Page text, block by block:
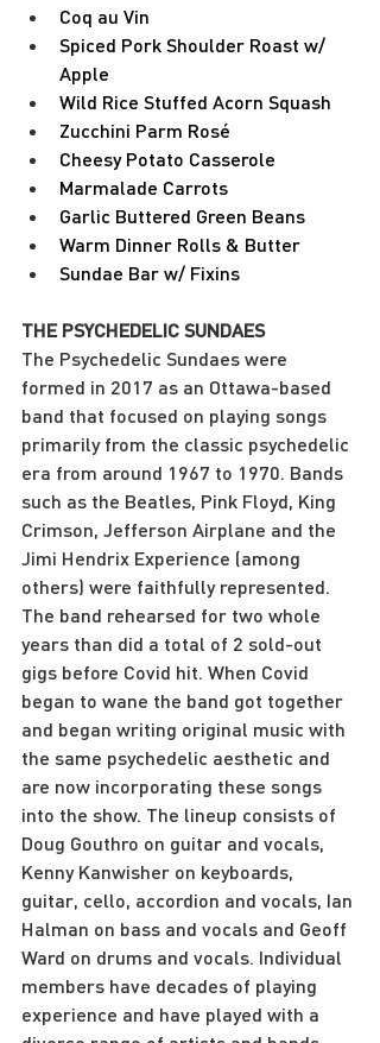
Coq au Vin
Spiced Pork Shoulder Roast w/
Apple
Wild Rice Stuffed Acorn Squash
Zucchini Parm Rosé
Cheesy Potato Casserole
Marmalade Carrots
Garlic Buttered Green Beans
Warm Dinner Rolls & Butter
Sundae Bar w/ Fixins
THE PSYCHEDELIC SUNDAES
The Psychedelic Sundaes were
formed in 2017 as an Ottawa-based
band that focused on playing songs
primarily from the classic psychedelic
era from around 1967 to 1970. Bands
such as the Beatles, Pink Floyd, King
Crimson, Jefferson Airplane and the
Jimi Hendrix Experience (among
others) were faithfully represented.
The band rehearsed for two whole
years than did a total of 2 sold-out
gigs before Covid hit. When Covid
began to wane the band got together
and began writing original music with
the same psychedelic aesthetic and
are now incorporating these songs
into the show. The lineup consists of
Doug Gouthro on guitar and vocals,
Kenny Kanwisher on keyboards,
guitar, cello, accordion and vocals, Ian
Halman on bass and vocals and Geoff
Ward on drums and vocals. Individual
members have decades of playing
experience and have played with a